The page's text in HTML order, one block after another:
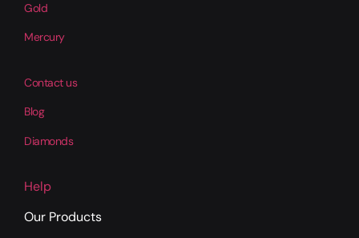
Gold
Mercury
Contact us
Blog
Diamonds
Help
Our Products